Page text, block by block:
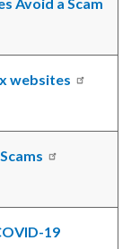
websites
19